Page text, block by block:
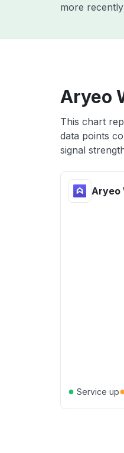
more
Aryeo
This chart
data points
signal
Aryeo
● Service up